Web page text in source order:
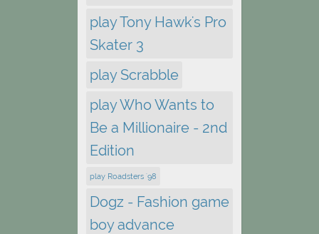
play Tony Hawk's Pro
Skater 3
play Scrabble
play Who Wants to
Be a Millionaire - 2nd
Edition
play Roadsters '98
Dogz - Fashion game
boy advance